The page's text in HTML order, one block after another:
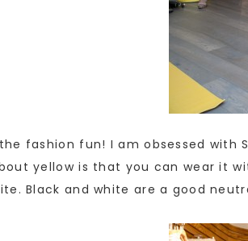
fashion fun! I am obsessed
yellow is that you can wear it
Black and white are a good